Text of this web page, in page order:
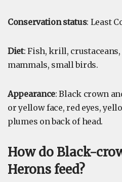
Conservation status: Least
Diet: Fish, krill,
mammals, small birds.
Appearance: Black crown
or yellow face, red eyes,
plumes on back of head.
How do Black-
Herons feed?